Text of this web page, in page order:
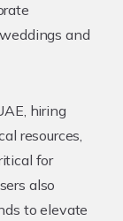
and
hiring
resources,
for
also
to elevate